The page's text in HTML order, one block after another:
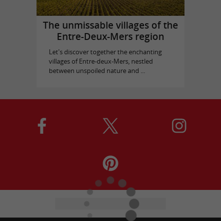
The unmissable villages of the
Entre-Deux-Mers region
Let's discover together the enchanting
villages of Entre-deux-Mers, nestled
between unspoiled nature and ...